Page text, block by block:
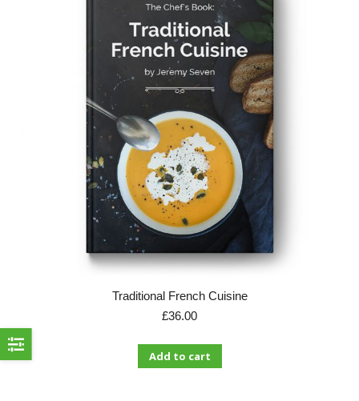
Traditional French Cuisine
£36.00
Add to cart